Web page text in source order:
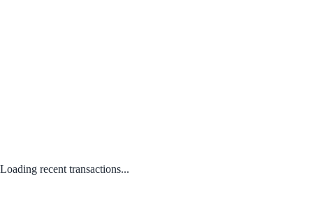
Loading recent transactions...